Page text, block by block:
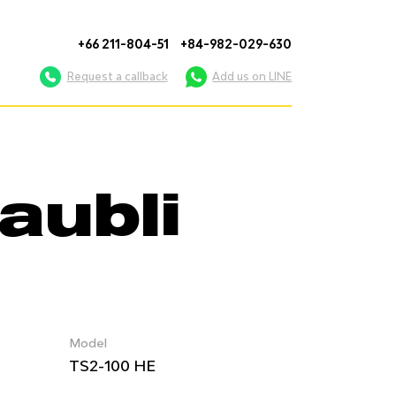
+66 211-804-51 +84-982-029-630
Request a callback Add us on LINE
Model
TS2-100 HE